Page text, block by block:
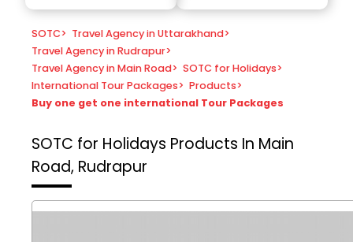
SOTC> Travel Agency in Uttarakhand>
Travel Agency in Rudrapur>
Travel Agency in Main Road> SOTC for Holidays>
International Tour Packages> Products>
Buy one get one international Tour Packages
SOTC for Holidays Products In Main
Road, Rudrapur